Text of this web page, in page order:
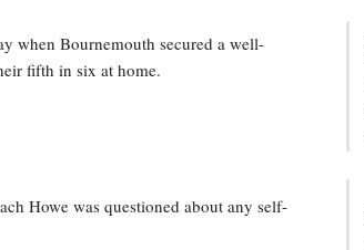
when Bournemouth secured a well-
fifth in six at home.
Howe was questioned about any self-